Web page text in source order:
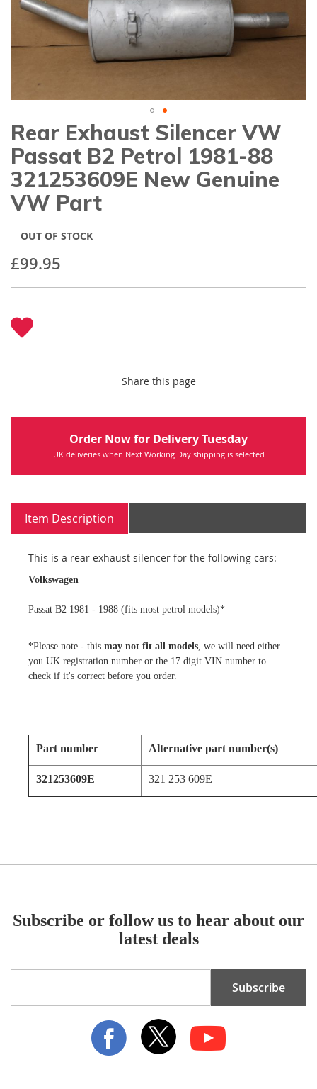
gallery
Skip
to
the
beginning
of
the
images
Rear Exhaust Silencer VW
Passat B2 Petrol 1981-88
321253609E New Genuine
VW Part
£99.95
OUT OF STOCK
Share this page
Order Now for Delivery Tuesday
UK deliveries when Next Working Day shipping is selected
Item Description
This is a rear exhaust silencer for the following cars:
Volkswagen
Passat B2 1981 - 1988 (fits most petrol models)*
*Please note - this may not fit all models , we will need either
you UK registration number or the 17 digit VIN number to
check if it's correct before you order.
Part number Alternative part number(s)
321253609E 321 253 609E
Subscribe or follow us to hear about our
latest deals
for
Subscribe